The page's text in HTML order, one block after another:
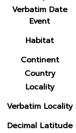
Verbatim Date
Event
Habitat
Continent
Country
Locality
Verbatim Locality
Decimal Latitude